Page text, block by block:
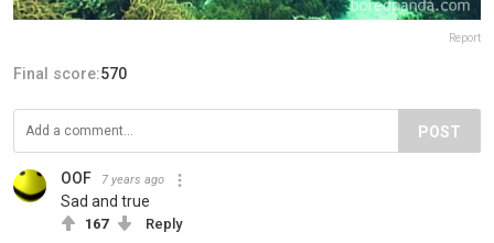
Report
Final score:570
POST
OOF 7 years ago
Sad and true
167 Reply